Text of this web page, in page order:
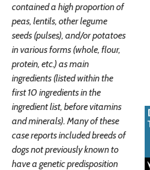
contained a high proportion of
peas, lentils, other legume
seeds (pulses), and/or potatoes
in various forms (whole, flour,
protein, etc.) as main
ingredients (listed within the
first 10 ingredients in the
ingredient list, before vitamins
and minerals). Many of these
case reports included breeds of
dogs not previously known to
have a genetic predisposition